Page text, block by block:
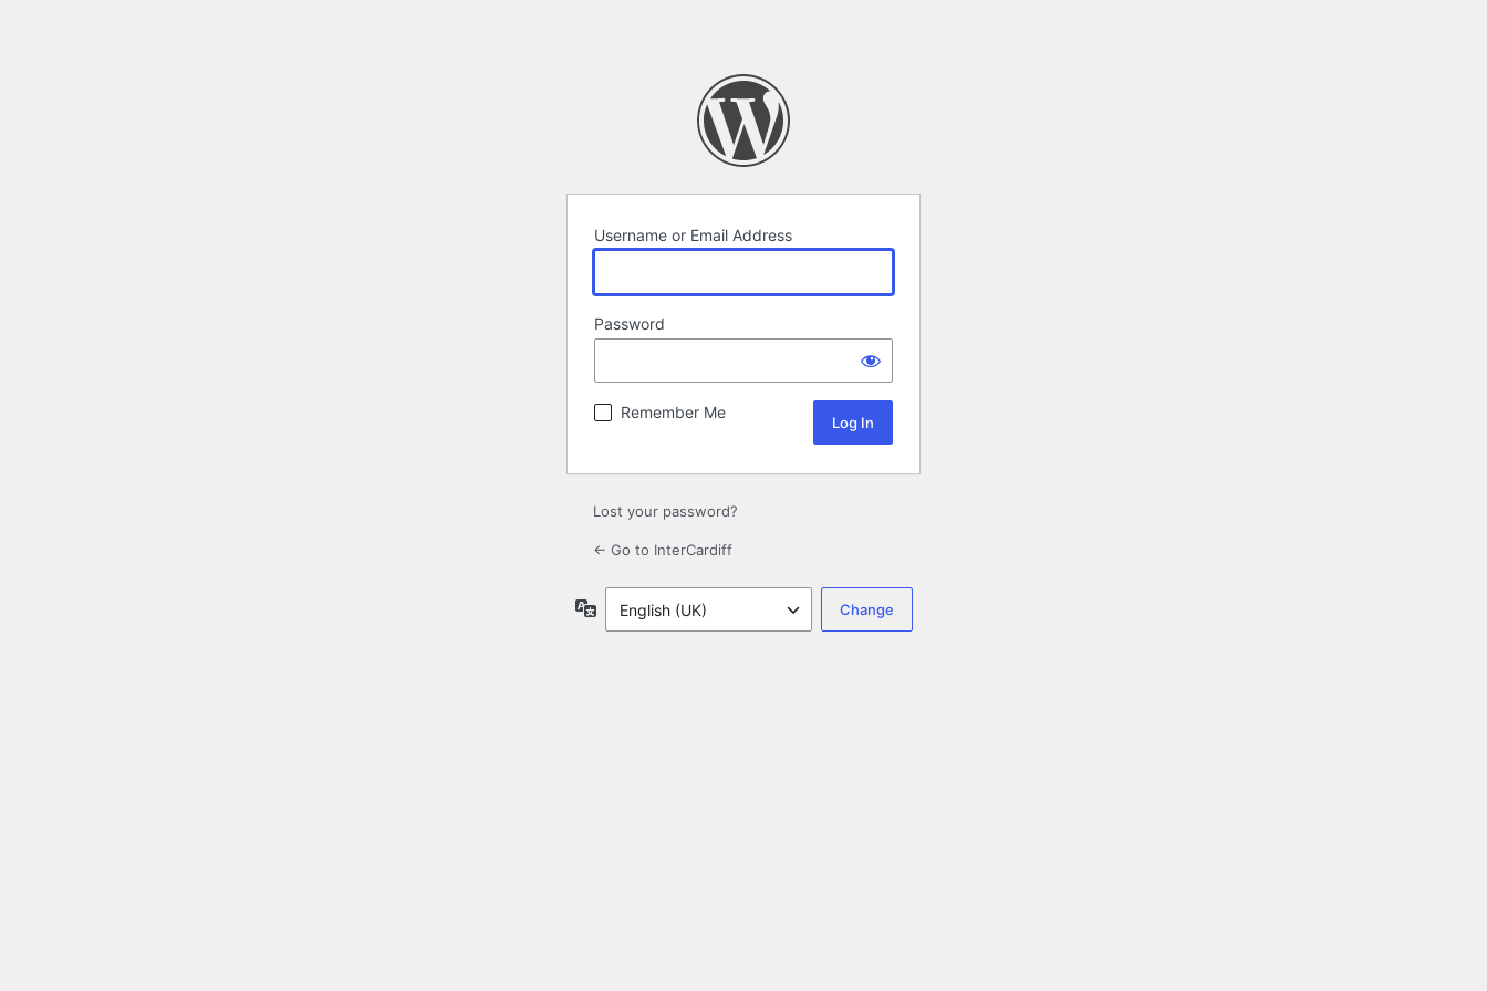
Username or Email Address
Password
Remember Me
Lost your password?
← Go to InterCardiff
Language